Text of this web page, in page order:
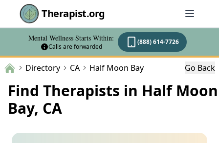
Therapist.org
Mental Wellness Starts Within:
Calls are forwarded
(888) 614-7726
Directory CA Half Moon Bay Go Back
Find Therapists in Half Moon
Bay, CA